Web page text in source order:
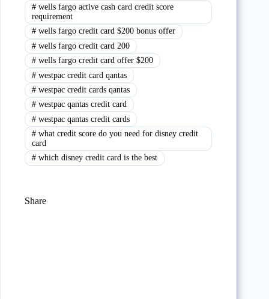
#wells fargo active cash card credit score
requirement
#wells fargo credit card $200 bonus offer
#wells fargo credit card 200
#wells fargo credit card offer $200
#westpac credit card qantas
#westpac credit cards qantas
#westpac qantas credit card
#westpac qantas credit cards
#what credit score do you need for disney credit
card
#which disney credit card is the best
Share